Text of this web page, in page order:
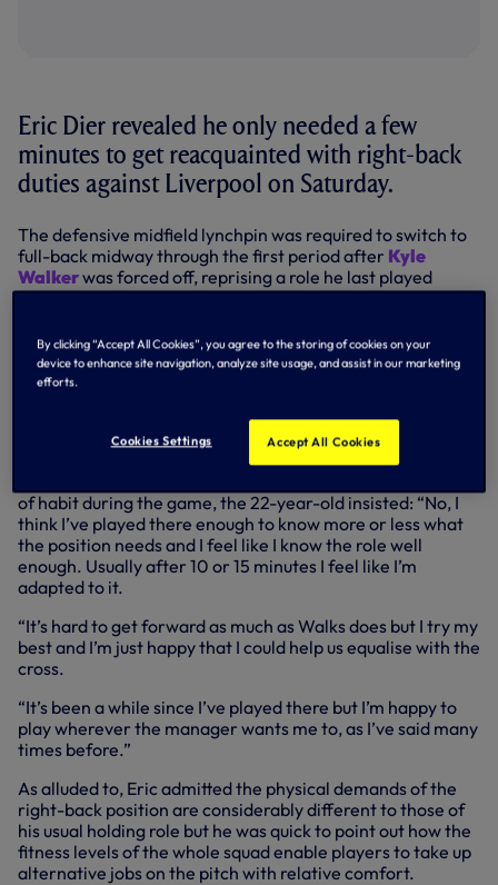
Eric Dier revealed he only needed a few
minutes to get reacquainted with right-back
duties against Liverpool on Saturday.
The defensive midfield lynchpin was required to switch to
full-back midway through the first period after Kyle
Walkerwas forced off, reprising a role he last played
during the 2014-15 campaign.
By his own admission, the England international needed a
little while to get settled down after the sudden change of
position but, once up to speed, he was happy with his day’s
led to Danny Rose’s equaliser as we came back from a goal
down to draw 1-1 at White Hart Lane.
of habit during the game, the 22-year-old insisted: “No, I
think I’ve played there enough to know more or less what
the position needs and I feel like I know the role well
enough. Usually after 10 or 15 minutes I feel like I’m
adapted to it.
“It’s hard to get forward as much as Walks does but I try my
best and I’m just happy that I could help us equalise with the
cross.
“It’s been a while since I’ve played there but I’m happy to
play wherever the manager wants me to, as I’ve said many
times before.”
As alluded to, Eric admitted the physical demands of the
right-back position are considerably different to those of
his usual holding role but he was quick to point out how the
fitness levels of the whole squad enable players to take up
alternative jobs on the pitch with relative comfort.
By clicking “Accept All Cookies”, you agree to the storing of cookies on your
device to enhance site navigation, analyze site usage, and assist in our marketing
efforts.
Cookies Settings Accept All Cookies